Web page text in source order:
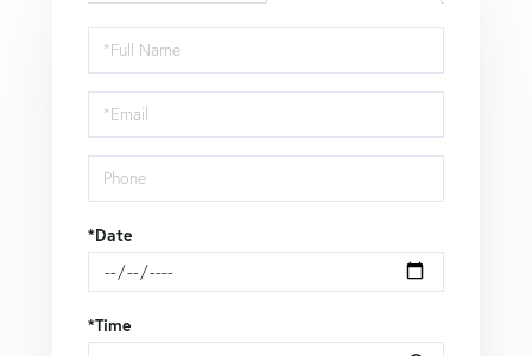
Schedule
a
Visit
*Date
*Time